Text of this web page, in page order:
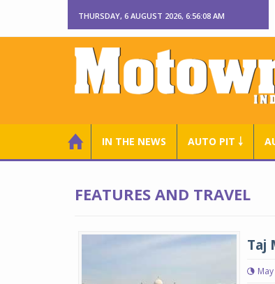
THURSDAY, 6 AUGUST 2026, 6:56:08 AM
IN THE NEWS AUTO PIT ￬
FEATURES AND TRAVEL
Taj